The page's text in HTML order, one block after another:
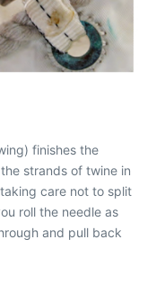
finishes the
strands of twine in
care not to split
roll the needle as
and pull back